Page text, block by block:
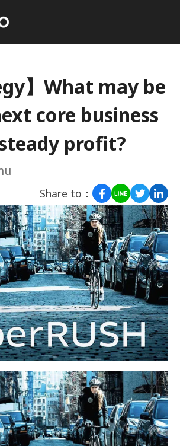
】What may be
core business
profit?
Share to：